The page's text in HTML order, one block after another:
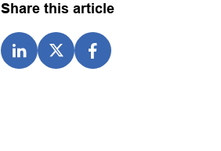
Share this article